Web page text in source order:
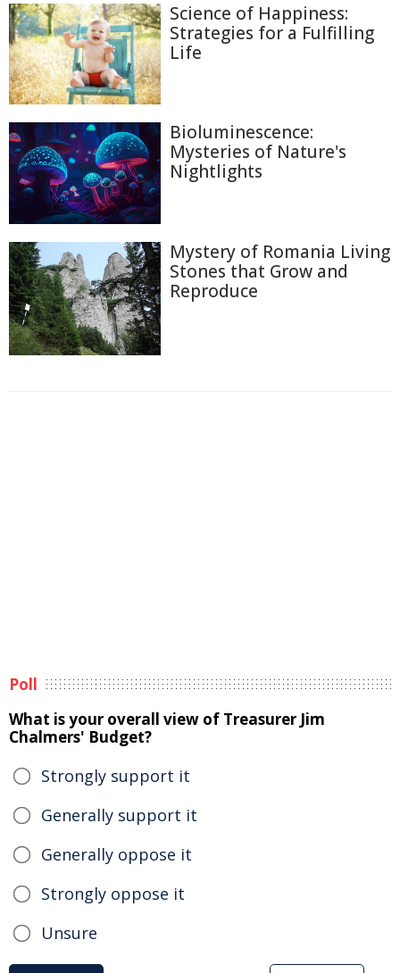
Science of Happiness:
Strategies for a Fulfilling
Life
Bioluminescence:
Mysteries of Nature's
Nightlights
Mystery of Romania Living
Stones that Grow and
Reproduce
Poll
What is your overall view of Treasurer Jim
Chalmers' Budget?
Strongly support it
Generally support it
Generally oppose it
Strongly oppose it
Unsure